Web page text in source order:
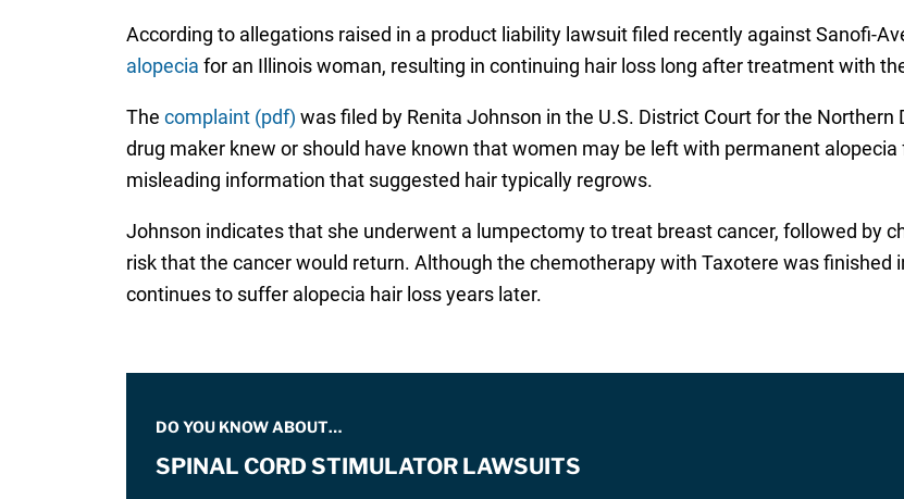
According to allegations raised in a product liability lawsuit filed recently against Sanofi-
alopecia for an Illinois woman, resulting in continuing hair loss long after treatment with
The complaint (pdf) was filed by Renita Johnson in the U.S. District Court for the
drug maker knew or should have known that women may be left with permanent
misleading information that suggested hair typically regrows.
Johnson indicates that she underwent a lumpectomy to treat breast cancer, followed by
risk that the cancer would return. Although the chemotherapy with Taxotere was finished
continues to suffer alopecia hair loss years later.
DO YOU KNOW ABOUT…
SPINAL CORD STIMULATOR LAWSUITS